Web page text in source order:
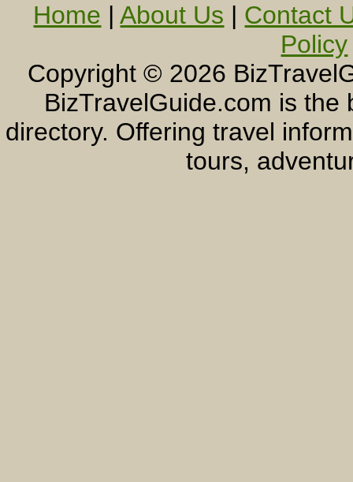
Home |About Us | Contact
Policy
Copyright © 2026
BizTravelGuide.com is
directory. Offering travel
tours,